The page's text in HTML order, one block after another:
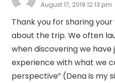
August 17, 2019 12:13 pm
Thank you for sharing
about the trip. We often
when discovering we
experience with what we
perspective” (Dena is my